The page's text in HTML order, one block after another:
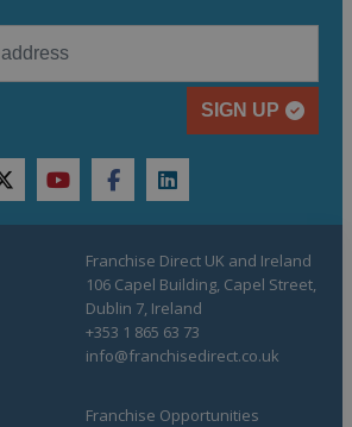
SIGN UP
twitteryoutubefacebooklinkedin
Franchise Opportunities
Franchise Direct UK and Ireland
106 Capel Building, Capel Street,
Dublin 7, Ireland
+353 1 865 63 73
info@franchisedirect.co.uk